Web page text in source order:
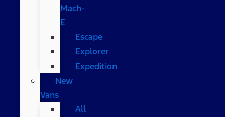
Mach-
E
Escape
Explorer
Expedition
New
Vans
All